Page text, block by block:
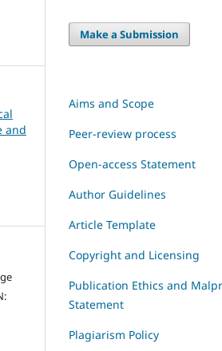
and
Make a Submission
Aims and Scope
Peer-review process
Open-access Statement
Author Guidelines
Article Template
Copyright and Licensing
Publication Ethics and
Statement
Plagiarism Policy